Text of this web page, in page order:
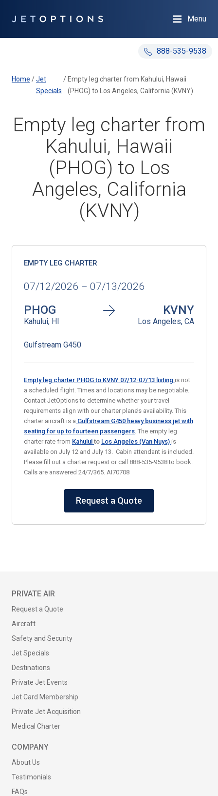
888-535-9538
Menu
Home /Jet
Specials
/ Empty leg charter from Kahului, Hawaii
(PHOG) to Los Angeles, California (KVNY)
Empty leg charter from
Kahului, Hawaii
(PHOG) to Los
Angeles, California
(KVNY)
EMPTY LEG CHARTER
07/12/2026 – 07/13/2026
PHOG
Kahului, HI
KVNY
Los Angeles, CA
Gulfstream G450
Empty leg charter PHOG to KVNY 07/12-07/13 listing is not
a scheduled flight. Times and locations may be negotiable.
Contact JetOptions to determine whether your travel
requirements align with our charter plane’s availability. This
charter aircraft is a Gulfstream G450 heavy business jet with
seating for up to fourteen passengers. The empty leg
charter rate from Kahului to Los Angeles (Van Nuys) is
available on July 12 and July 13. Cabin attendant is included.
Please fill out a charter request or call 888-535-9538 to book.
Calls are answered 24/7/365. AI70708
Request a Quote
PRIVATE AIR
Request a Quote
Aircraft
Safety and Security
Jet Specials
Destinations
Private Jet Events
Jet Card Membership
Private Jet Acquisition
Medical Charter
COMPANY
About Us
Testimonials
FAQs